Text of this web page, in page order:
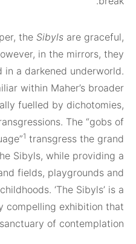
white paper, theSibylsare
however, in the
distorted in a darkened
is familiar within Maher’s
fuelled by
and transgressions. The
language”1transgress
of the Sibyls, while
bogs and fields,
of our childhoods. ‘The
compelling
as a sanctuary of